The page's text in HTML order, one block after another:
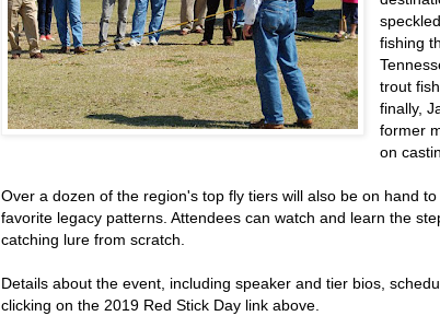
fishing
trout
finally,
former
on
Over a dozen of the region's top fly tiers will also be on hand
favorite legacy patterns. Attendees can watch and learn the
catching lure from scratch.
Details about the event, including speaker and tier bios,
clicking on the 2019 Red Stick Day link above.